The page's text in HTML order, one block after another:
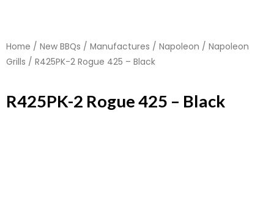
Home / New BBQs / Manufactures / Napoleon / Napoleon
Grills / R425PK-2 Rogue 425 – Black
R425PK-2 Rogue 425 – Black